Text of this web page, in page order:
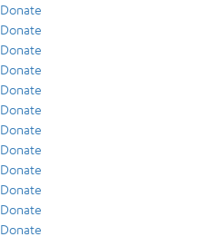
Donate
Donate
Donate
Donate
Donate
Donate
Donate
Donate
Donate
Donate
Donate
Donate